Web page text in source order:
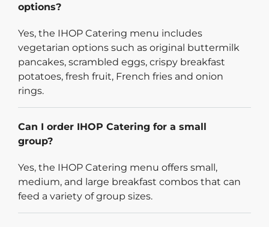
options?
Yes, the IHOP Catering menu includes
vegetarian options such as original buttermilk
pancakes, scrambled eggs, crispy breakfast
potatoes, fresh fruit, French fries and onion
rings.
Can I order IHOP Catering for a small
group?
Yes, the IHOP Catering menu offers small,
medium, and large breakfast combos that can
feed a variety of group sizes.